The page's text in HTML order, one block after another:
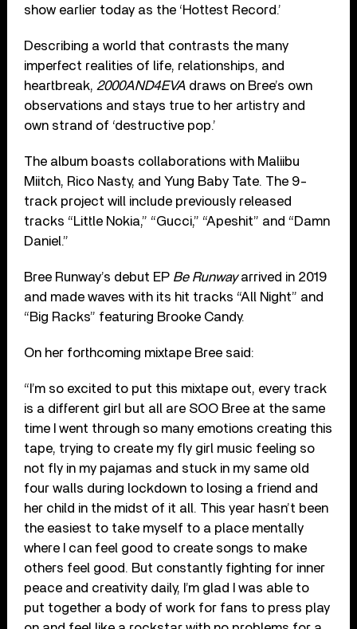
show earlier today as the ‘Hottest Record.’
Describing a world that contrasts the many
imperfect realities of life, relationships, and
heartbreak, 2000AND4EVA draws on Bree’s own
observations and stays true to her artistry and
own strand of ‘destructive pop.’
The album boasts collaborations with Maliibu
Miitch, Rico Nasty, and Yung Baby Tate. The 9-
track project will include previously released
tracks “Little Nokia,” “Gucci,” “Apeshit” and “Damn
Daniel.”
Bree Runway’s debut EP Be Runwayarrived in 2019
and made waves with its hit tracks “All Night” and
“Big Racks” featuring Brooke Candy.
On her forthcoming mixtape Bree said:
“I’m so excited to put this mixtape out, every track
is a different girl but all are SOO Bree at the same
time I went through so many emotions creating this
tape, trying to create my fly girl music feeling so
not fly in my pajamas and stuck in my same old
four walls during lockdown to losing a friend and
her child in the midst of it all. This year hasn’t been
the easiest to take myself to a place mentally
where I can feel good to create songs to make
others feel good. But constantly fighting for inner
peace and creativity daily, I’m glad I was able to
put together a body of work for fans to press play